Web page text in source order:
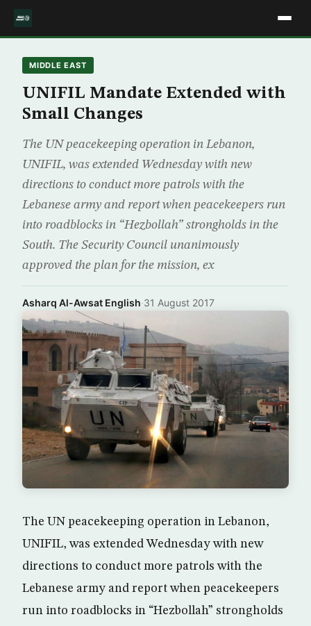
MIDDLE EAST
UNIFIL Mandate Extended with
Small Changes
The UN peacekeeping operation in Lebanon,
UNIFIL, was extended Wednesday with new
directions to conduct more patrols with the
Lebanese army and report when peacekeepers run
into roadblocks in “Hezbollah” strongholds in the
South. The Security Council unanimously
approved the plan for the mission, ex
Asharq Al-Awsat English·31 August 2017
The UN peacekeeping operation in Lebanon,
UNIFIL, was extended Wednesday with new
directions to conduct more patrols with the
Lebanese army and report when peacekeepers
run into roadblocks in “Hezbollah” strongholds